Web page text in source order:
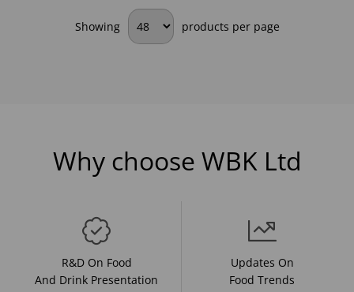
Showing products per page
Why choose WBK Ltd
R&D On Food
And Drink Presentation
Updates On
Food Trends